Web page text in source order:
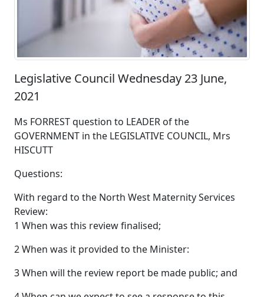
Legislative Council Wednesday 23 June,
2021
Ms FORREST question to LEADER of the
GOVERNMENT in the LEGISLATIVE COUNCIL, Mrs
HISCUTT
Questions:
With regard to the North West Maternity Services
Review:
1 When was this review finalised;
2 When was it provided to the Minister:
3 When will the review report be made public; and